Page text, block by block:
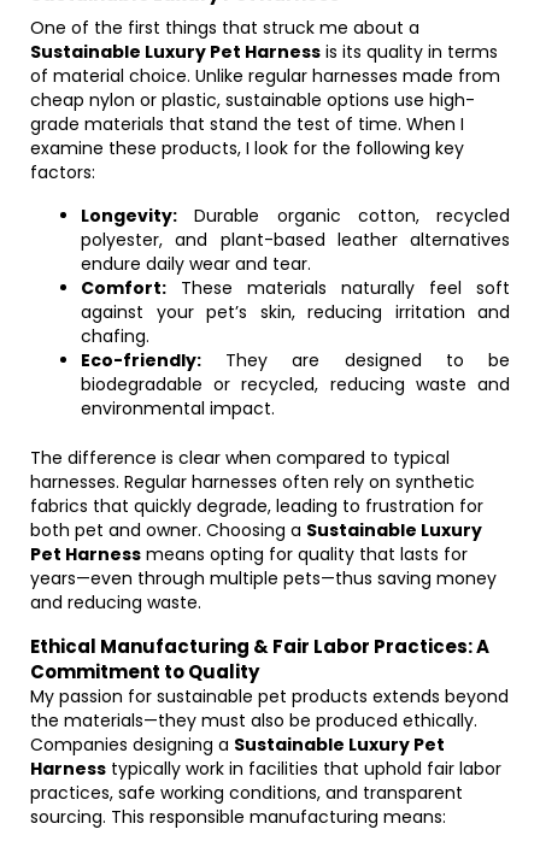
One of the first things that struck me about a
Sustainable Luxury Pet Harness is its quality in terms
of material choice. Unlike regular harnesses made from
cheap nylon or plastic, sustainable options use high-
grade materials that stand the test of time. When I
examine these products, I look for the following key
factors:
Longevity: Durable organic cotton, recycled
polyester, and plant-based leather alternatives
endure daily wear and tear.
Comfort: These materials naturally feel soft
against your pet’s skin, reducing irritation and
chafing.
Eco-friendly: They are designed to be
biodegradable or recycled, reducing waste and
environmental impact.
The difference is clear when compared to typical
harnesses. Regular harnesses often rely on synthetic
fabrics that quickly degrade, leading to frustration for
both pet and owner. Choosing a Sustainable Luxury
Pet Harness means opting for quality that lasts for
years—even through multiple pets—thus saving money
and reducing waste.
Ethical Manufacturing & Fair Labor Practices: A
Commitment to Quality
My passion for sustainable pet products extends beyond
the materials—they must also be produced ethically.
Companies designing a Sustainable Luxury Pet
Harness typically work in facilities that uphold fair labor
practices, safe working conditions, and transparent
sourcing. This responsible manufacturing means: